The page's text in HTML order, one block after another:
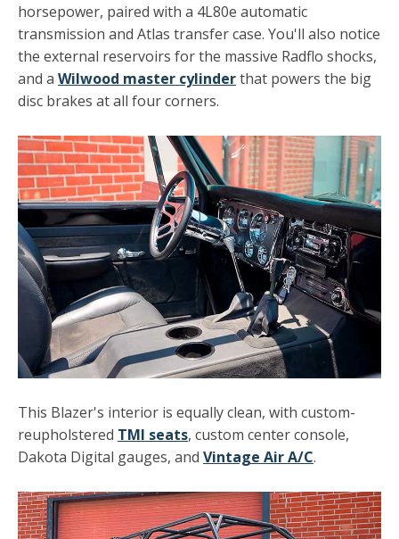
horsepower, paired with a 4L80e automatic
transmission and Atlas transfer case. You'll also notice
the external reservoirs for the massive Radflo shocks,
and a Wilwood master cylinderthat powers the big
disc brakes at all four corners.
This Blazer's interior is equally clean, with custom-
reupholstered TMI seats, custom center console,
Dakota Digital gauges, and Vintage Air A/C.